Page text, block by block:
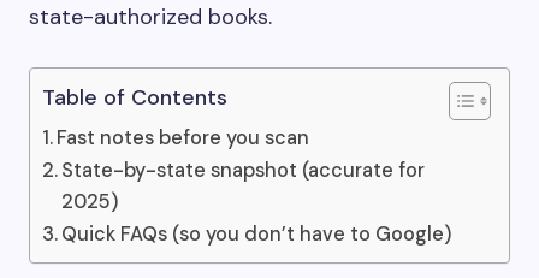
state-authorized books.
Table of Contents
Fast notes before you scan
State-by-state snapshot (accurate for
2025)
Quick FAQs (so you don’t have to Google)